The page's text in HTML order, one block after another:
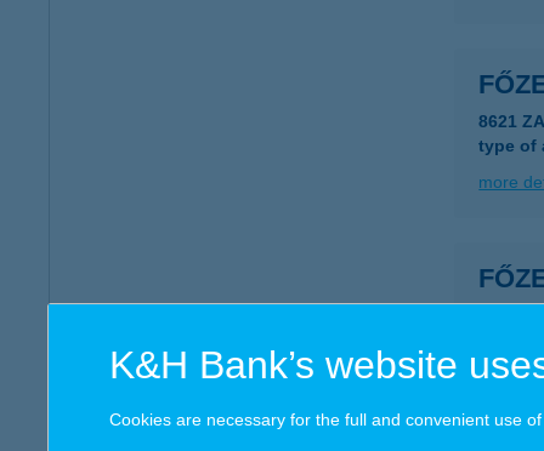
8621
type of
more
more
K&H Bank’s website
Cookies are necessary for the full and convenient use